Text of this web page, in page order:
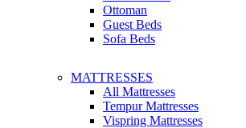
Ottoman
Guest Beds
Sofa Beds
MATTRESSES
All Mattresses
Tempur Mattresses
Vispring Mattresses